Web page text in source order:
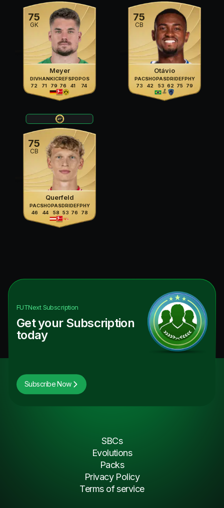
75
GK
Meyer
DIV
72
HAN
71
KIC
79
REF
76
SPD
41
POS
74
75
CB
Otávio
PAC
73
SHO
42
PAS
53
DRI
62
DEF
75
PHY
79
75
CB
Querfeld
PAC
46
SHO
44
PAS
58
DRI
53
DEF
76
PHY
78
FUTNextSubscription
Get your Subscription
today
Subscribe Now
SBCs
Evolutions
Packs
Privacy Policy
Terms of service